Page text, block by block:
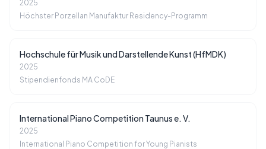
2025
Höchster Porzellan Manufaktur Residency-Programm
Hochschule für Musik und Darstellende Kunst (HfMDK)
2025
Stipendienfonds MA CoDE
International Piano Competition Taunus e. V.
2025
International Piano Competition for Young Pianists